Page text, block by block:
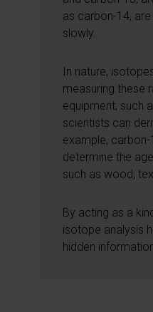
as carbon-14,
slowly.
In nature,
measuring these
equipment, such
scientists can
example,
determine the
such as wood,
By acting as a
isotope analysis
hidden